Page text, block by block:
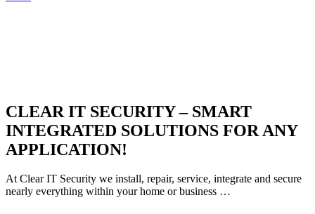
CLEAR IT SECURITY – SMART
INTEGRATED SOLUTIONS FOR ANY
APPLICATION!
At Clear IT Security we install, repair, service, integrate and secure
nearly everything within your home or business …